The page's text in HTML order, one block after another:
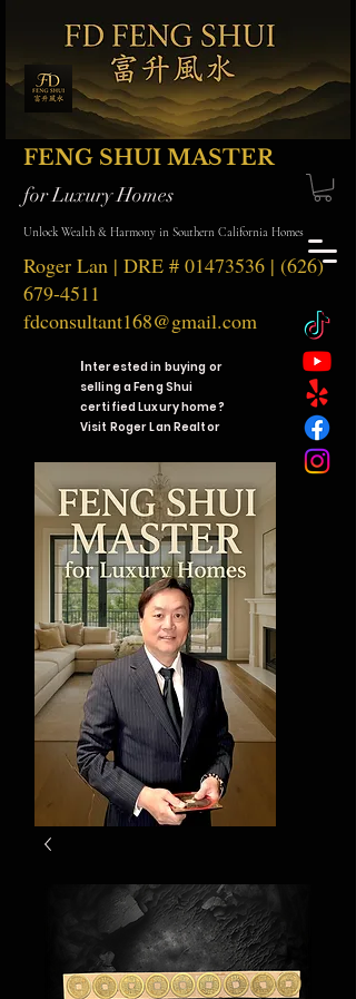
Roger Lan | DRE # 01473536 | (626)
679-4511
fdconsultant168@gmail.com
FENG SHUI MASTER
for Luxury Homes
Unlock Wealth & Harmony in Southern California Homes
Interested in buying or
selling a Feng Shui
certified Luxury home?
Visit Roger Lan Realtor